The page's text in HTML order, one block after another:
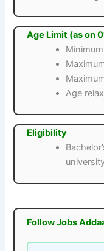
Age Limit (as on
Age
Eligibility
Follow Jobs